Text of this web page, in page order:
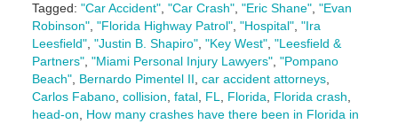
Tagged: "Car Accident", "Car Crash", "Eric Shane", "Evan
Robinson", "Florida Highway Patrol", "Hospital", "Ira
Leesfield", "Justin B. Shapiro", "Key West", "Leesfield &
Partners", "Miami Personal Injury Lawyers", "Pompano
Beach", Bernardo Pimentel II, car accident attorneys,
Carlos Fabano, collision, fatal, FL, Florida, Florida crash,
head-on, How many crashes have there been in Florida in